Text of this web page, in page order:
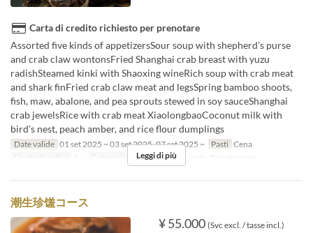
Carta di credito richiesto per prenotare
Assorted five kinds of appetizersSour soup with shepherd's purse
and crab claw wontonsFried Shanghai crab breast with yuzu
radishSteamed kinki with Shaoxing wineRich soup with crab meat
and shark finFried crab claw meat and legsSpring bamboo shoots,
fish, maw, abalone, and pea sprouts stewed in soy sauceShanghai
crab jewelsRice with crab meat XiaolongbaoCoconut milk with
bird's nest, peach amber, and rice flour dumplings
Date valide 01 set 2025 ~ 03 set 2025, 07 set 2025 ~ Pasti Cena
Limite di ordini
4 ~ Categoria del Posto Floor seats, Private room
Leggi di più
潮生珍馐コース
¥ 55.000 (Svc excl. / tasse incl.)